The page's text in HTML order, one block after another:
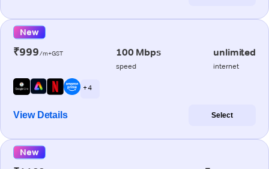
New
₹999/m+GST 100 Mbps
speed
unlimited
internet
+ 4
View Details Select
New